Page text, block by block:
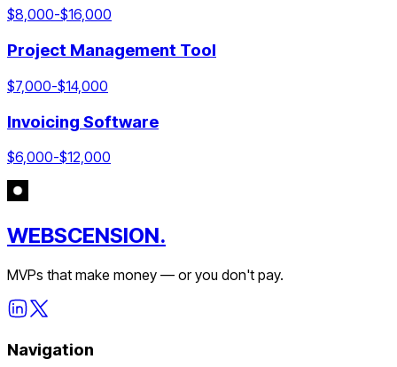
$8,000-$16,000
Project Management Tool
$7,000-$14,000
Invoicing Software
$6,000-$12,000
WEBSCENSION.
MVPs that make money — or you don't pay.
Navigation